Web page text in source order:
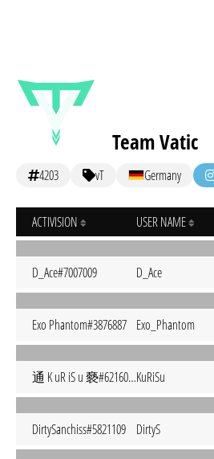
Team Vatic
4203 vT Germany
ACTIVISION USER NAME
D_Ace#7007009 D_Ace
Exo Phantom#3876887 Exo_Phantom
通 K uR iS u 褻#6216051KuRiSu
DirtySanchiss#5821109 DirtyS